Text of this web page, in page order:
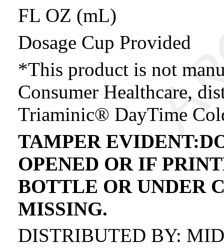
FL OZ (mL)
Dosage Cup Provided
*This product is not
Consumer Healthcare,
Triaminic® DayTime
TAMPER
OPENED OR IF
BOTTLE OR UNDER
MISSING.
DISTRIBUTED BY: